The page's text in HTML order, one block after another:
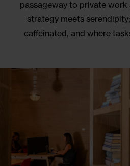
Hidden